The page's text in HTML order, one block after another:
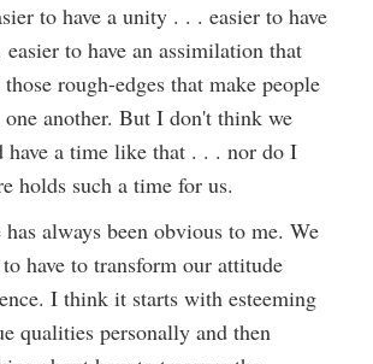
to have a unity . . . easier to have
easier to have an assimilation that
rough-edges that make people
another. But I don't think we
have a time like that . . . nor do I
holds such a time for us.
always been obvious to me. We
have to transform our attitude
I think it starts with esteeming
qualities personally and then